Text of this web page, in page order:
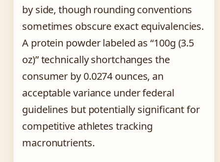
by side, though rounding conventions
sometimes obscure exact equivalencies.
A protein powder labeled as “100g (3.5
oz)” technically shortchanges the
consumer by 0.0274 ounces, an
acceptable variance under federal
guidelines but potentially significant for
competitive athletes tracking
macronutrients.